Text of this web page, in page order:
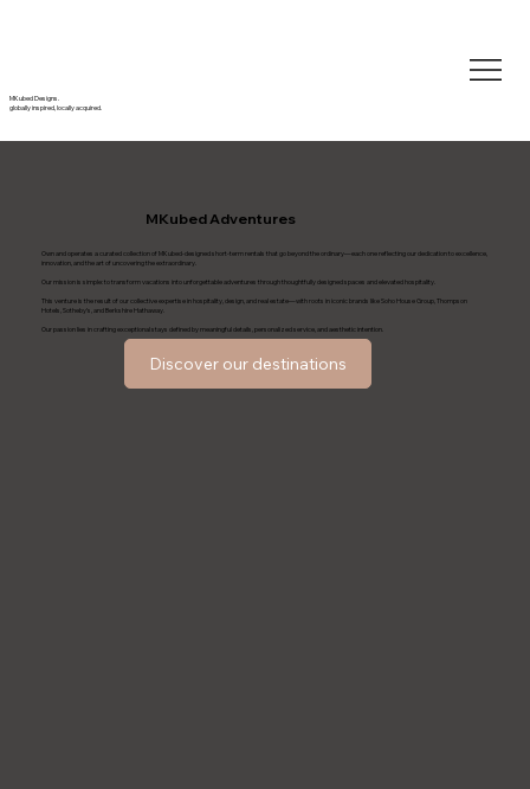
MKubed Designs.
globally inspired, locally acquired.
MKubed Adventures
Own and operates a curated collection of MKubed-designed short-term rentals that go beyond the ordinary—each one reflecting our dedication to excellence,
innovation, and the art of uncovering the extraordinary.
Our mission is simple: to transform vacations into unforgettable adventures through thoughtfully designed spaces and elevated hospitality.
This venture is the result of our collective expertise in hospitality, design, and real estate—with roots in iconic brands like Soho House Group, Thompson
Hotels, Sotheby’s, and Berkshire Hathaway.
Our passion lies in crafting exceptional stays defined by meaningful details, personalized service, and aesthetic intention.
Discover our destinations